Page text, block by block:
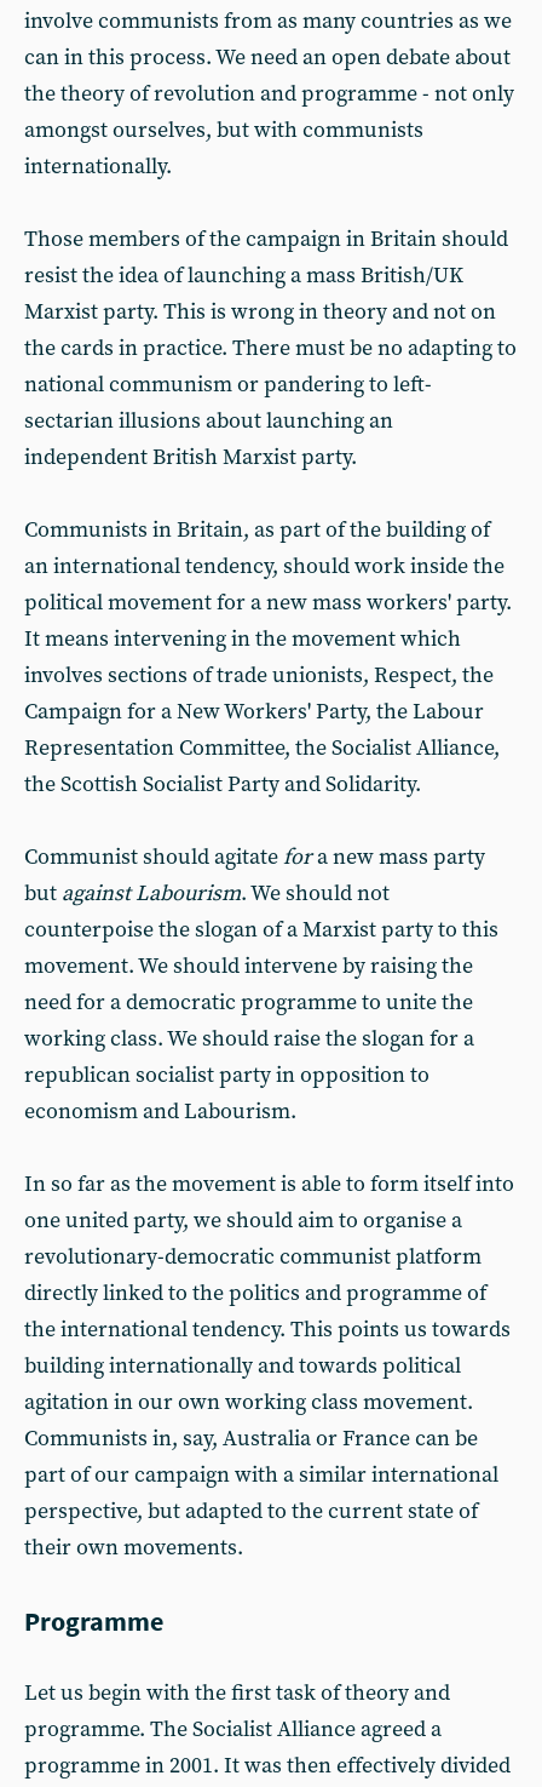
involve communists from as many countries as we
can in this process. We need an open debate about
the theory of revolution and programme - not only
amongst ourselves, but with communists
internationally.
Those members of the campaign in Britain should
resist the idea of launching a mass British/UK
Marxist party. This is wrong in theory and not on
the cards in practice. There must be no adapting to
national communism or pandering to left-
sectarian illusions about launching an
independent British Marxist party.
Communists in Britain, as part of the building of
an international tendency, should work inside the
political movement for a new mass workers' party.
It means intervening in the movement which
involves sections of trade unionists, Respect, the
Campaign for a New Workers' Party, the Labour
Representation Committee, the Socialist Alliance,
the Scottish Socialist Party and Solidarity.
Communist should agitatefora new mass party
but against Labourism. We should not
counterpoise the slogan of a Marxist party to this
movement. We should intervene by raising the
need for a democratic programme to unite the
working class. We should raise the slogan for a
republican socialist party in opposition to
economism and Labourism.
In so far as the movement is able to form itself into
one united party, we should aim to organise a
revolutionary-democratic communist platform
directly linked to the politics and programme of
the international tendency. This points us towards
building internationally and towards political
agitation in our own working class movement.
Communists in, say, Australia or France can be
part of our campaign with a similar international
perspective, but adapted to the current state of
their own movements.
Programme
Let us begin with the first task of theory and
programme. The Socialist Alliance agreed a
programme in 2001. It was then effectively divided